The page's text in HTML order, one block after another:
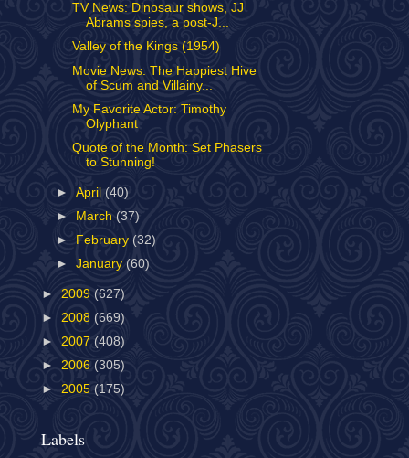
TV News: Dinosaur shows, JJ
Abrams spies, a post-J...
Valley of the Kings (1954)
Movie News: The Happiest Hive
of Scum and Villainy...
My Favorite Actor: Timothy
Olyphant
Quote of the Month: Set Phasers
to Stunning!
►April (40)
►
March(37)
►
February (32)
►January (60)
► 2009 (627)
► 2008 (669)
► 2007 (408)
► 2006 (305)
► 2005 (175)
Labels